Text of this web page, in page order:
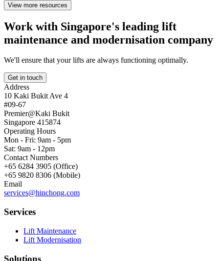
View more resources
Work with Singapore's leading lift
maintenance and modernisation company
We'll ensure that your lifts are always functioning optimally.
Get in touch
Address
10 Kaki Bukit Ave 4
#09-67
Premier@Kaki Bukit
Singapore 415874
Operating Hours
Mon - Fri: 9am - 5pm
Sat: 9am - 12pm
Contact Numbers
+65 6284 3905 (Office)
+65 9820 8306 (Mobile)
Email
services@hinchong.com
Services
Lift Maintenance
Lift Modernisation
Solutions